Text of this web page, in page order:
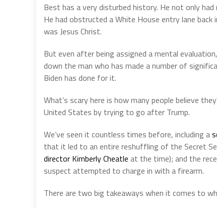
Best has a very disturbed history. He not only
He had obstructed a White House entry lane
was Jesus Christ.
But even after being assigned a mental
down the man who has made a number of
Biden has done for it.
What’s scary here is how many people believe
United States by trying to go after Trump.
We’ve seen it countless times before, including a
that it led to an entire reshuffling of the Secret
director Kimberly Cheatle at the time); and the
suspect attempted to charge in with a firearm.
There are two big takeaways when it comes to